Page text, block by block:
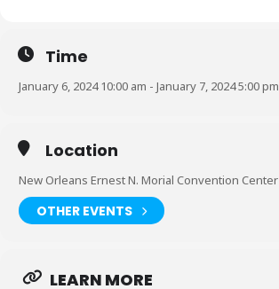
Time
January 6, 2024 10:00 am - January 7, 2024 5:00 pm
Location
New Orleans Ernest N. Morial Convention Center
OTHER EVENTS
LEARN MORE